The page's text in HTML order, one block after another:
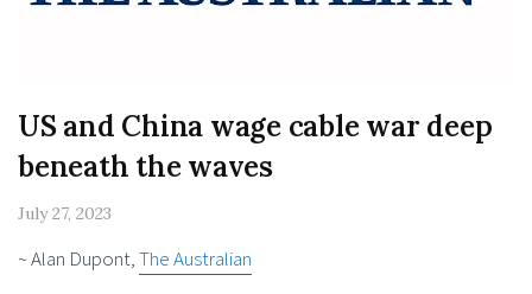
US and China wage cable war deep
beneath the waves
July 27, 2023
~ Alan Dupont,The Australian